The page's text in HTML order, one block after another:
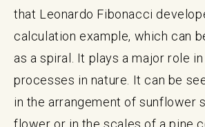
that Leonardo Fibonacci
calculation example, which can
as a spiral. It plays a major role
processes in nature. It can be
in the arrangement of sunflower
flower or in the scales of a pine